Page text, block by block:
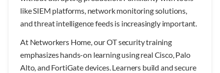
like SIEM platforms, network monitoring solutions,
and threat intelligence feeds is increasingly important.
At Networkers Home, our OT security training
emphasizes hands-on learning using real Cisco, Palo
Alto, and FortiGate devices. Learners build and secure